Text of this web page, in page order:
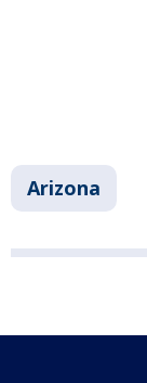
Arizona